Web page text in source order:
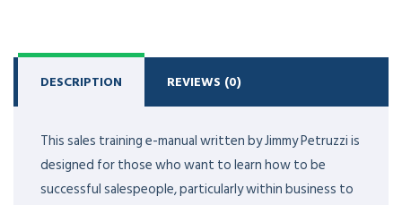
DESCRIPTION REVIEWS (0)
This sales training e-manual written by Jimmy Petruzzi is
designed for those who want to learn how to be
successful salespeople, particularly within business to